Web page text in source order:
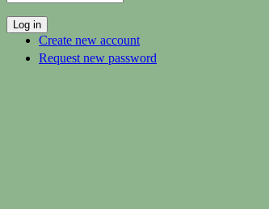
Create new account
Request new password